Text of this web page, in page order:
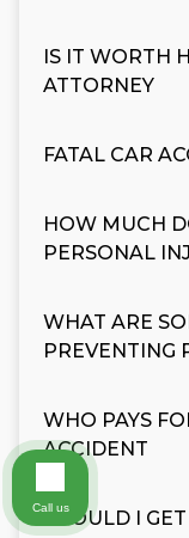
IS IT WORTH
ATTORNEY
FATAL CAR
HOW MUCH
PERSONAL
WHAT ARE
PREVENTING
WHO PAYS
ACCIDENT
SHOULD I
Call us